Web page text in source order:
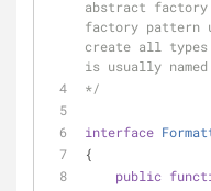
abstract
factory pattern
create all
is usually
*/
interface
{
public